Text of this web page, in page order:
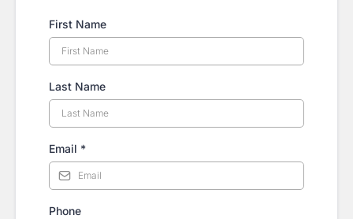
First Name
Last Name
Email *
Phone